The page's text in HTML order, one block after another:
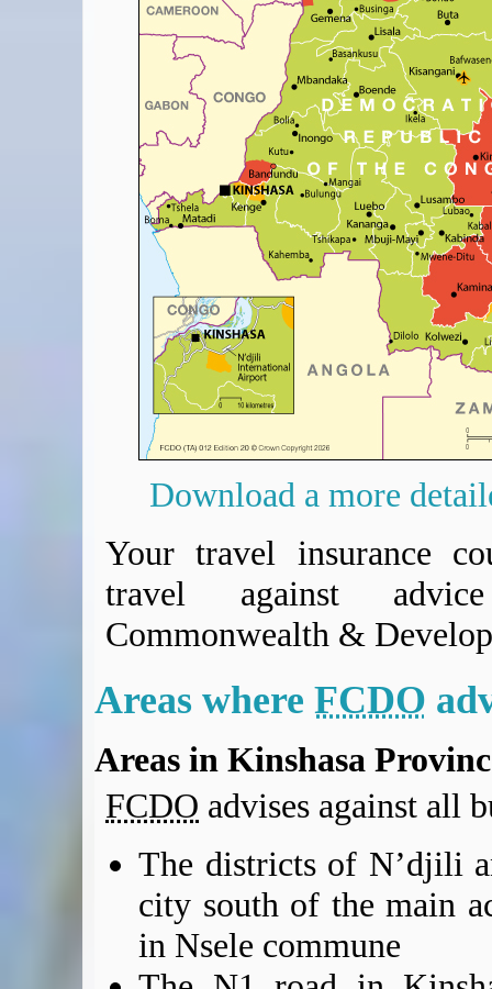
Covid-19 Travel Corridors
UK Gov's "Declaration to Travel" Form
US Airport Wait Times
ESTA Applications
IATA Travel News
Gov.uk - Travel Aware
Eurocontrol, Network Operations Portal
'Nice, this...' RSS Feed
BA / Oneworld Links
Earning Tier Points
LIVE - Current BA lounge occupancy at LHR T5
Email your full Oneworld airline ticket details receipt
BA Low Price Finder
BA Reward Flight Finder
BA Tier Points & Avios Calculator
Book with Avios or Redeem BA Amex Companion Voucher
BA Operated Flights
Compensation claims
Blogs
HeadForPoints.com
Turning Left For Less
Credit Cards & Money
Revolut
Download a more
Your travel insurance
travel against
Commonwealth &
Areas where FCDO
Areas in Kinshasa
FCDO advises against all
The districts of N’djili
city south of the main
in Nsele commune